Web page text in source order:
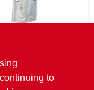
Barn Door
1-1/2 To
to